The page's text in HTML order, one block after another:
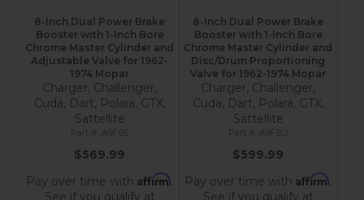
8-Inch Dual Power Brake
Booster with 1-Inch Bore
Chrome Master Cylinder and
Adjustable Valve for 1962-
1974 Mopar
Charger, Challenger,
Cuda, Dart, Polara, GTX,
Sattellite
A9F05
$569.99
Pay over time with Affirm.
See if you qualify at
8-Inch Dual Power Brake
Booster with 1-Inch Bore
Chrome Master Cylinder and
Disc/Drum Proportioning
Valve for 1962-1974 Mopar
Charger, Challenger,
Cuda, Dart, Polara, GTX,
Sattellite
A9FB2
$599.99
Pay over time with Affirm.
See if you qualify at